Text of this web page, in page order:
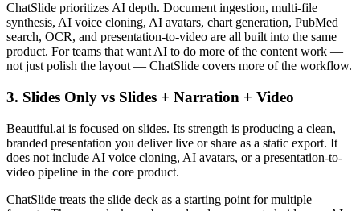
ChatSlide prioritizes AI depth. Document ingestion, multi-file
synthesis, AI voice cloning, AI avatars, chart generation, PubMed
search, OCR, and presentation-to-video are all built into the same
product. For teams that want AI to do more of the content work —
not just polish the layout — ChatSlide covers more of the workflow.
3. Slides Only vs Slides + Narration + Video
Beautiful.ai is focused on slides. Its strength is producing a clean,
branded presentation you deliver live or share as a static export. It
does not include AI voice cloning, AI avatars, or a presentation-to-
video pipeline in the core product.
ChatSlide treats the slide deck as a starting point for multiple